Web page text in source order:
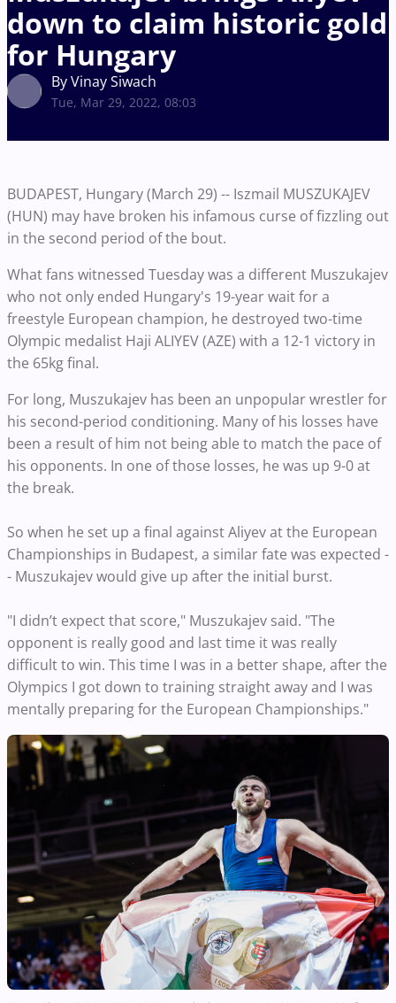
down to claim historic gold
for Hungary
By Vinay Siwach
Tue, Mar 29, 2022, 08:03
BUDAPEST, Hungary (March 29) -- Iszmail MUSZUKAJEV
(HUN) may have broken his infamous curse of fizzling out
in the second period of the bout.
What fans witnessed Tuesday was a different Muszukajev
who not only ended Hungary's 19-year wait for a
freestyle European champion, he destroyed two-time
Olympic medalist Haji ALIYEV (AZE) with a 12-1 victory in
the 65kg final.
For long, Muszukajev has been an unpopular wrestler for
his second-period conditioning. Many of his losses have
been a result of him not being able to match the pace of
his opponents. In one of those losses, he was up 9-0 at
the break.
So when he set up a final against Aliyev at the European
Championships in Budapest, a similar fate was expected -
- Muszukajev would give up after the initial burst.
"I didn’t expect that score," Muszukajev said. "The
opponent is really good and last time it was really
difficult to win. This time I was in a better shape, after the
Olympics I got down to training straight away and I was
mentally preparing for the European Championships."